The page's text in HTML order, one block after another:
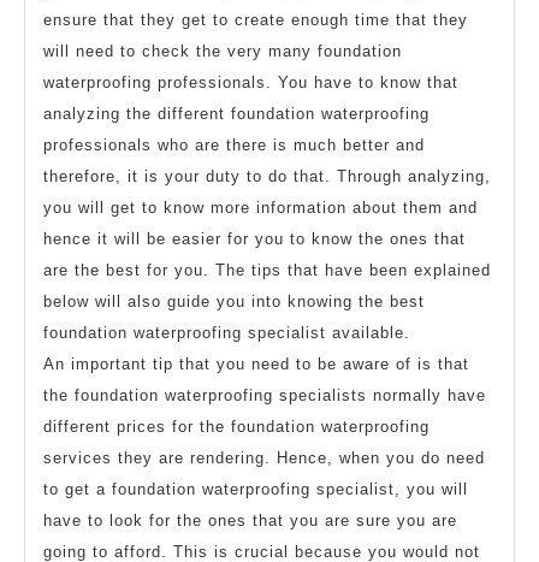
ensure that they get to create enough time that they
will need to check the very many foundation
waterproofing professionals. You have to know that
analyzing the different foundation waterproofing
professionals who are there is much better and
therefore, it is your duty to do that. Through analyzing,
you will get to know more information about them and
hence it will be easier for you to know the ones that
are the best for you. The tips that have been explained
below will also guide you into knowing the best
foundation waterproofing specialist available.
An important tip that you need to be aware of is that
the foundation waterproofing specialists normally have
different prices for the foundation waterproofing
services they are rendering. Hence, when you do need
to get a foundation waterproofing specialist, you will
have to look for the ones that you are sure you are
going to afford. This is crucial because you would not